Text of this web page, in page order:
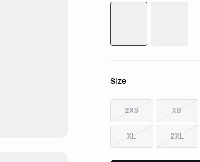
Size
2XS XS
XL 2XL